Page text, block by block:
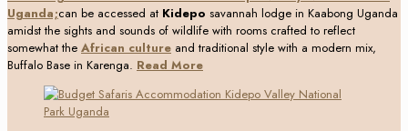
Uganda;can be accessed at Kidepo savannah lodge in Kaabong Uganda
amidst the sights and sounds of wildlife with rooms crafted to reflect
somewhat the African culture and traditional style with a modern mix,
Buffalo Base in Karenga. Read More